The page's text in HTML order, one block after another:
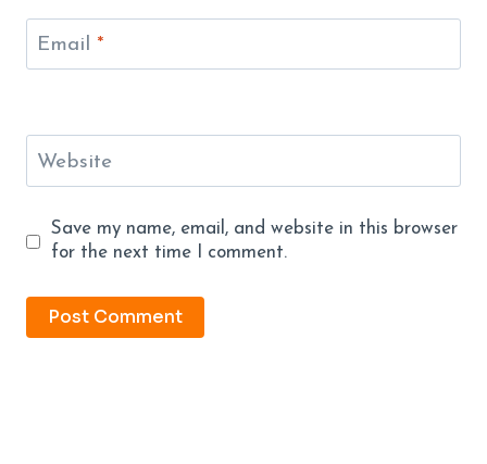
Email *
Website
Save my name, email, and website in this browser
for the next time I comment.